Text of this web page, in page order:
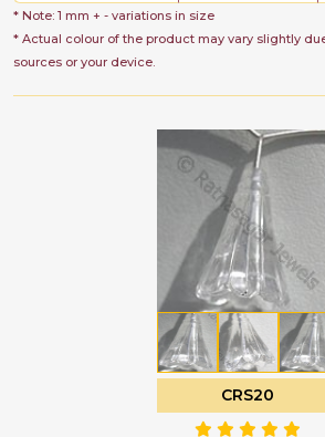
* Note: 1 mm + - variations in size
* Actual colour of the product may vary slightly
sources or your device.
CRS20